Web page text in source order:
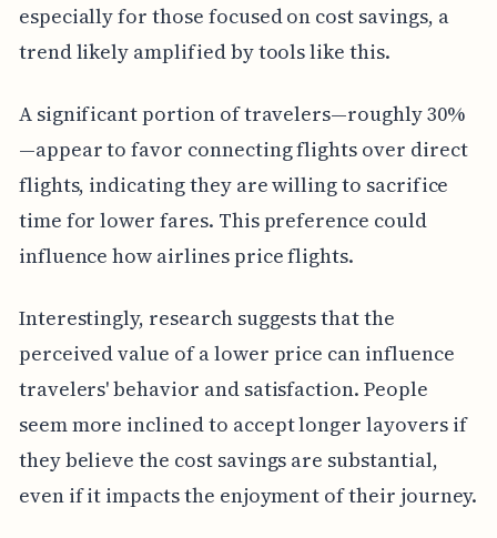
especially for those focused on cost savings, a
trend likely amplified by tools like this.
A significant portion of travelers—roughly 30%
—appear to favor connecting flights over direct
flights, indicating they are willing to sacrifice
time for lower fares. This preference could
influence how airlines price flights.
Interestingly, research suggests that the
perceived value of a lower price can influence
travelers' behavior and satisfaction. People
seem more inclined to accept longer layovers if
they believe the cost savings are substantial,
even if it impacts the enjoyment of their journey.